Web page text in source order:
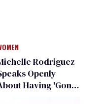
Rodriguez
Openly
Having 'Gone